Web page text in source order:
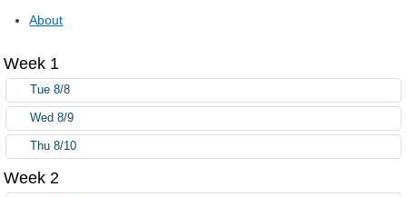
About
Week 1
Tue 8/8
Wed 8/9
Thu 8/10
Week 2